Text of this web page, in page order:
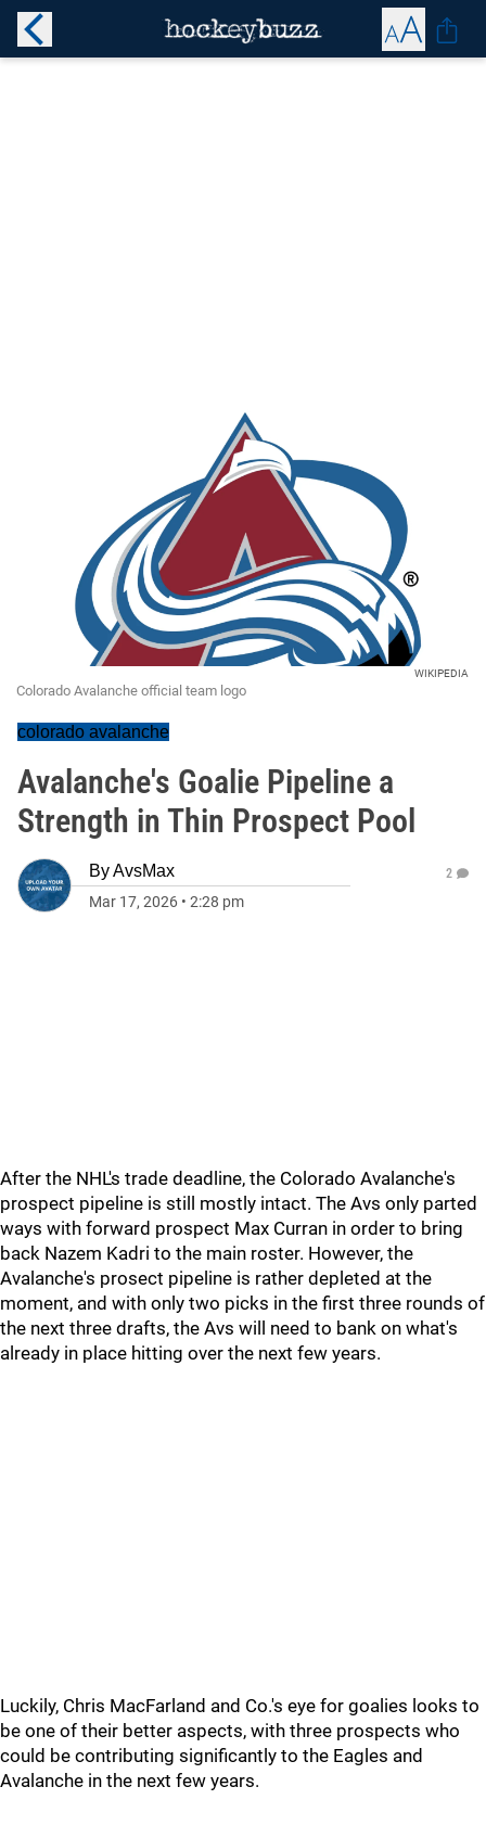
WIKIPEDIA
Colorado Avalanche official team logo
colorado avalanche
Avalanche's Goalie Pipeline a
Strength in Thin Prospect Pool
ByAvsMax
Mar 17, 2026 • 2:28 pm
2
After the NHL's trade deadline, the Colorado Avalanche's
prospect pipeline is still mostly intact. The Avs only parted
ways with forward prospect Max Curran in order to bring
back Nazem Kadri to the main roster. However, the
Avalanche's prosect pipeline is rather depleted at the
moment, and with only two picks in the first three rounds of
the next three drafts, the Avs will need to bank on what's
already in place hitting over the next few years.
Luckily, Chris MacFarland and Co.'s eye for goalies looks to
be one of their better aspects, with three prospects who
could be contributing significantly to the Eagles and
Avalanche in the next few years.